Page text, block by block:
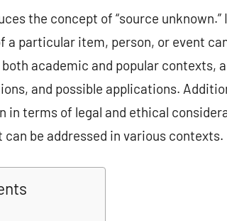
the concept of “source
a particular item, person, or event
academic and popular contexts,
and possible applications.
in terms of legal and ethical
be addressed in various contexts.